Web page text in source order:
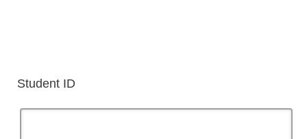
Student ID